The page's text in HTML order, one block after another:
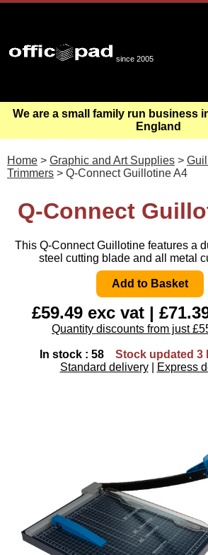
since 2005
We are a small family run business
England
Home > Graphic and Art Supplies >
Trimmers > Q-Connect Guillotine A4
Q-Connect
This Q-Connect Guillotine features a
steel cutting blade and all metal
£59.49 exc vat |
Quantity discounts from just
In stock : 58
Stock updated 3
Standard delivery
Express